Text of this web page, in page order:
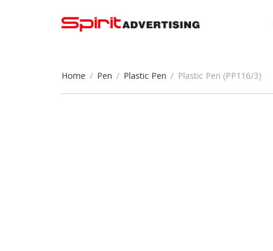
Home / Pen / Plastic Pen / Plastic Pen (PP116/3)